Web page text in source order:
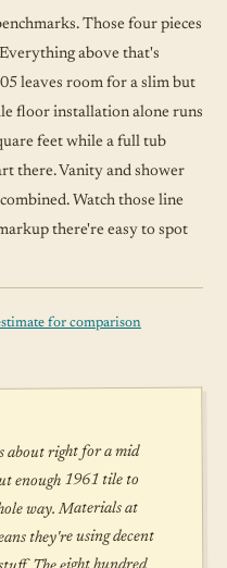
Those four pieces
above that's
leaves room for a slim but
floor installation alone runs
feet while a full tub
there. Vanity and shower
Watch those line
there're easy to spot
for comparison
about right for a mid
enough 1961 tile to
way. Materials at
they're using decent